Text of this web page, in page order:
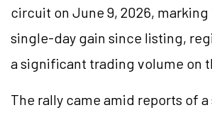
circuit on June 9, 2026,
single-day gain since listing,
a significant trading volume on
The rally came amid reports of